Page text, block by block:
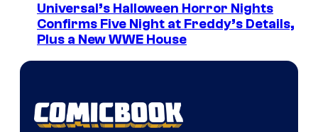
Universal’s Halloween Horror Nights
Confirms Five Night at Freddy’s Details,
Plus a New WWE House